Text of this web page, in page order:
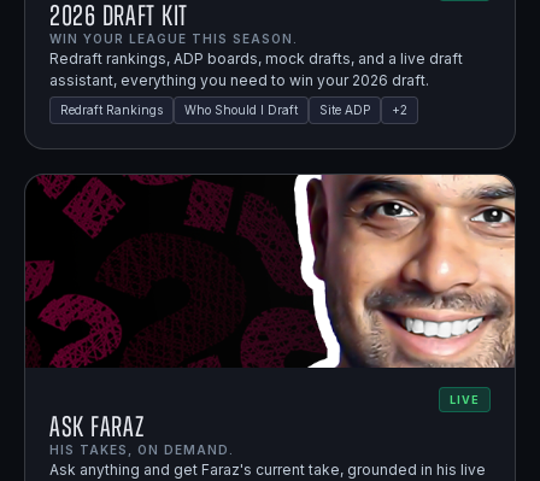
2026 Draft Kit
WIN YOUR LEAGUE THIS SEASON.
Redraft rankings, ADP boards, mock drafts, and a live draft
assistant, everything you need to win your 2026 draft.
Redraft Rankings Who Should I Draft Site ADP +2
LIVE
Ask Faraz
HIS TAKES, ON DEMAND.
Ask anything and get Faraz's current take, grounded in his live